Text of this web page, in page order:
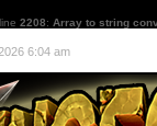
2208: Array to string
6:04 am